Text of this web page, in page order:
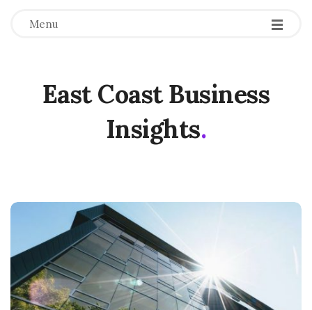
Menu
East Coast Business
Insights.